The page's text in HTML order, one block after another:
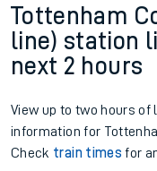
Tottenham
line) station
next 2 hours
View up to two hours
information for
Check train times for